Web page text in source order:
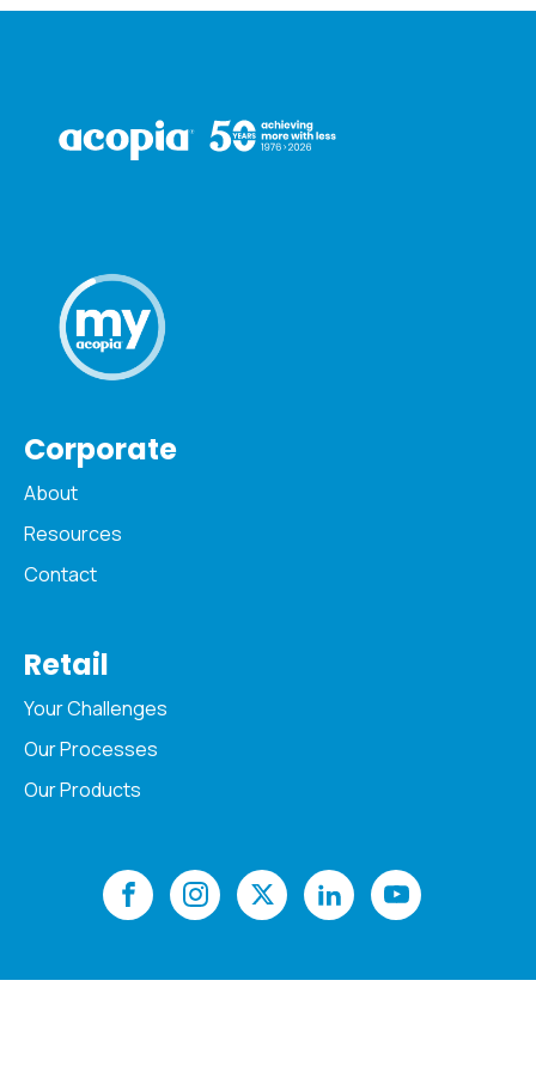
Corporate
About
Resources
Contact
Retail
Your Challenges
Our Processes
Our Products